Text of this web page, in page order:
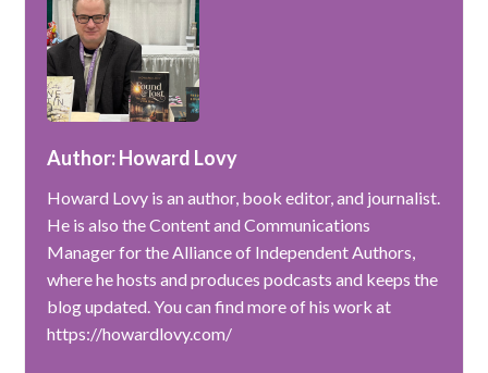
Author: Howard Lovy
Howard Lovy is an author, book editor, and journalist.
He is also the Content and Communications
Manager for the Alliance of Independent Authors,
where he hosts and produces podcasts and keeps the
blog updated. You can find more of his work at
https://howardlovy.com/